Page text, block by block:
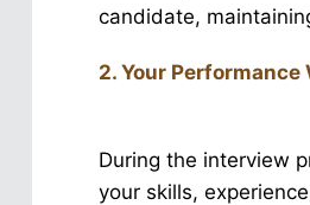
candidate,
2. Your
During the interview
your skills,